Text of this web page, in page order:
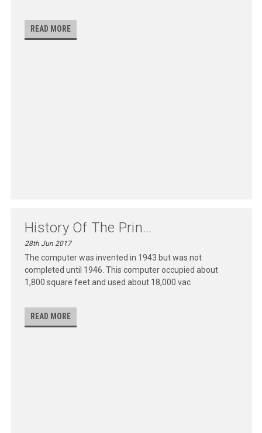
READ MORE
History Of The Prin...
28th Jun 2017
The computer was invented in 1943 but was not
completed until 1946. This computer occupied about
1,800 square feet and used about 18,000 vac
READ MORE